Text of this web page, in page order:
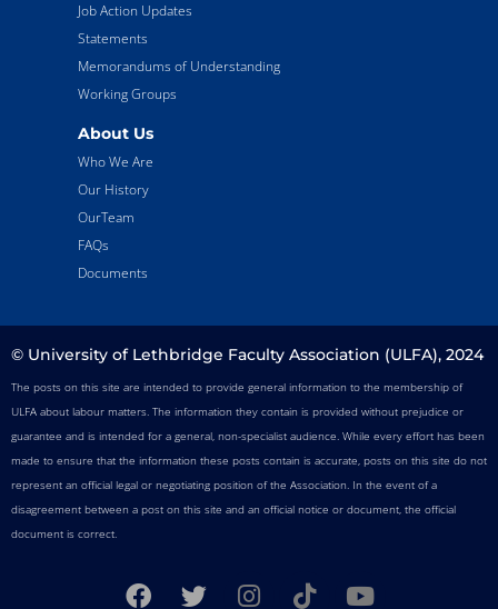
Job Action Updates
Statements
Memorandums of Understanding
Working Groups
About Us
Who We Are
Our History
OurTeam
FAQs
Documents
© University of Lethbridge Faculty Association (ULFA), 2024
The posts on this site are intended to provide general information to the membership of
ULFA about labour matters. The information they contain is provided without prejudice or
guarantee and is intended for a general, non-specialist audience. While every effort has been
made to ensure that the information these posts contain is accurate, posts on this site do not
represent an official legal or negotiating position of the Association. In the event of a
disagreement between a post on this site and an official notice or document, the official
document is correct.
F T I T Y